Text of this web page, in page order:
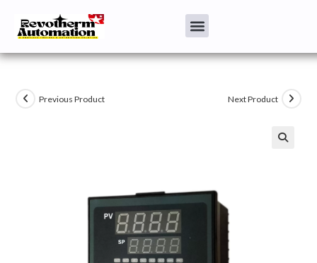
Previous Product Next Product